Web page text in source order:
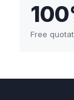
Free